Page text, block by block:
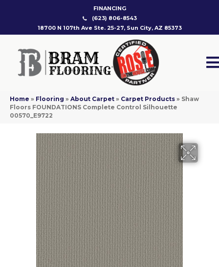
FINANCING
(623) 806-8543
18700 N 107th Ave Ste. 25-27, Sun City, AZ 85373
Home » Flooring » About Carpet » Carpet Products » Shaw
Floors FOUNDATIONS Complete Control Silhouette
00570_E9722